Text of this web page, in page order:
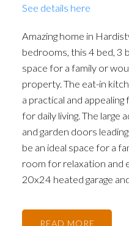
See details here
Amazing home in
bedrooms, this 4 bed, 3
space for a family or
property. The eat-in
a practical and
for daily living. The large
and garden doors
be an ideal space for a
room for relaxation and
20x24 heated garage
READ